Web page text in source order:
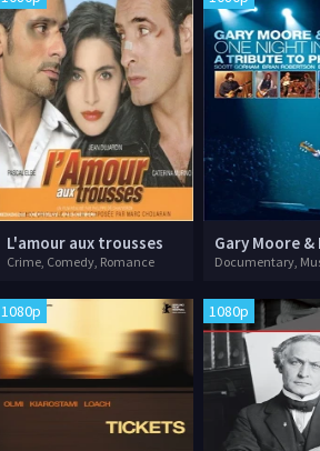
L'amour aux trousses
Crime, Comedy, Romance Documentary,
1080p 1080p